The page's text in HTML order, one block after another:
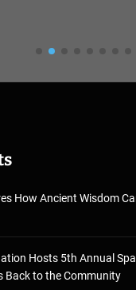
How Ancient Wisdom
Hosts 5th Annual
Back to the Community